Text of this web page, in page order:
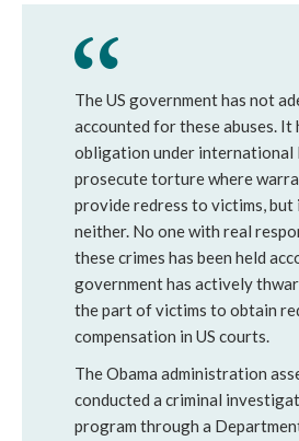
The US government has not
accounted for these abuses. It
obligation under international
prosecute torture where
provide redress to victims, but
neither. No one with real
these crimes has been held
government has actively
the part of victims to obtain
compensation in US courts.
The Obama administration
conducted a criminal
program through a